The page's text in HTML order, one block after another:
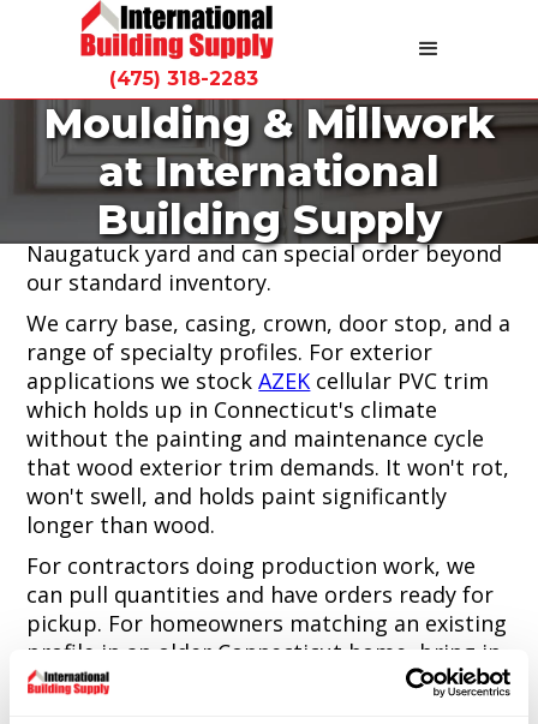
(475) 318-2283
Moulding & Millwork
at International
Building Supply
Moulding and millwork are what separate a
finished project from a finished-looking
project. International Building Supply stocks
interior and exterior profiles at our
Naugatuck yard and can special order beyond
our standard inventory.
We carry base, casing, crown, door stop, and a
range of specialty profiles. For exterior
applications we stockAZEK cellular PVC trim
which holds up in Connecticut's climate
without the painting and maintenance cycle
that wood exterior trim demands. It won't rot,
won't swell, and holds paint significantly
longer than wood.
For contractors doing production work, we
can pull quantities and have orders ready for
pickup. For homeowners matching an existing
profile in an older Connecticut home, bring in
a sample and we'll do our best to find the